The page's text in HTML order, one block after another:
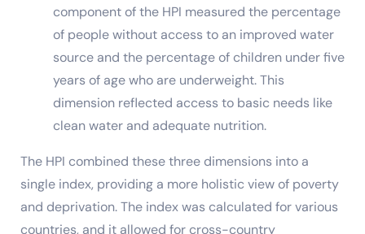
component of the HPI measured the percentage
of people without access to an improved water
source and the percentage of children under five
years of age who are underweight. This
dimension reflected access to basic needs like
clean water and adequate nutrition.
The HPI combined these three dimensions into a
single index, providing a more holistic view of poverty
and deprivation. The index was calculated for various
countries, and it allowed for cross-country